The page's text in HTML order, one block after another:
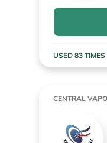
USED 83 TIMES
CENTRAL